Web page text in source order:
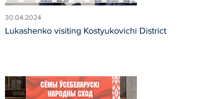
30.04.2024
Lukashenko visiting Kostyukovichi District